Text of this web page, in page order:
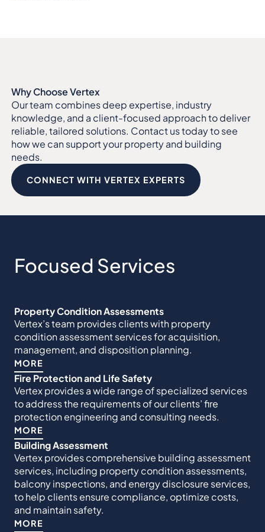
Why Choose Vertex
Our team combines deep expertise, industry
knowledge, and a client-focused approach to deliver
reliable, tailored solutions. Contact us today to see
how we can support your property and building
needs.
CONNECT WITH VERTEX EXPERTS
Focused Services
Property Condition Assessments
Vertex’s team provides clients with property
condition assessment services for acquisition,
management, and disposition planning.
MORE
Fire Protection and Life Safety
Vertex provides a wide range of specialized services
to address the requirements of our clients’ fire
protection engineering and consulting needs.
MORE
Building Assessment
Vertex provides comprehensive building assessment
services, including property condition assessments,
balcony inspections, and energy disclosure services,
to help clients ensure compliance, optimize costs,
and maintain safety.
MORE